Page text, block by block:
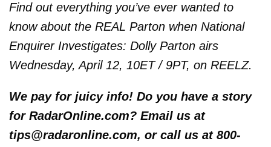
Find out everything you’ve ever wanted to
know about the REAL Parton when National
Enquirer Investigates: Dolly Parton airs
Wednesday, April 12, 10ET / 9PT, on REELZ.
We pay for juicy info! Do you have a story
for RadarOnline.com? Email us at
tips@radaronline.com, or call us at 800-